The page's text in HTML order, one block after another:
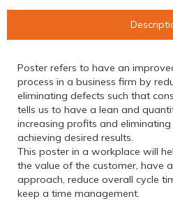
Poster refers to have an
process in a business firm by
eliminating defects such that
tells us to have a lean and
increasing profits and
achieving desired results.
This poster in a workplace will
the value of the customer, have
approach, reduce overall cycle
keep a time management.